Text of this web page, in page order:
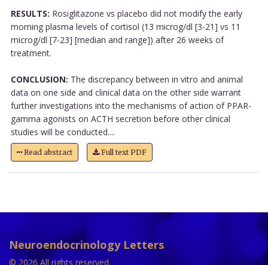
RESULTS: Rosiglitazone vs placebo did not modify the early
morning plasma levels of cortisol (13 microg/dl [3-21] vs 11
microg/dl [7-23] [median and range]) after 26 weeks of
treatment.
CONCLUSION: The discrepancy between in vitro and animal
data on one side and clinical data on the other side warrant
further investigations into the mechanisms of action of PPAR-
gamma agonists on ACTH secretion before other clinical
studies will be conducted....
Read abstract Full text PDF
Neuroendocrinology Letters
© 2026 All rights reserved.